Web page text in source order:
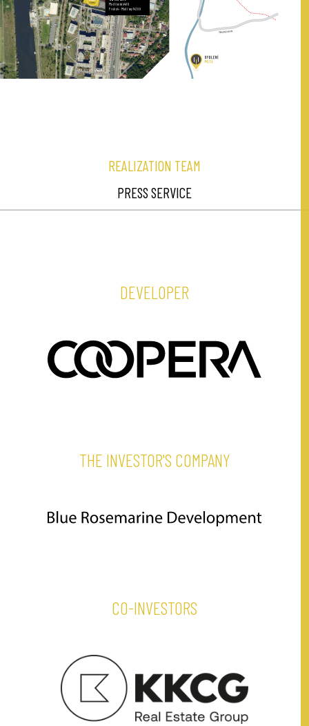
BELÁRIE
Modřanská 409
Praha 4 - Modřany 143 00
REALIZATION TEAM
PRESS SERVICE
DEVELOPER
THE INVESTOR'S COMPANY
CO-INVESTORS